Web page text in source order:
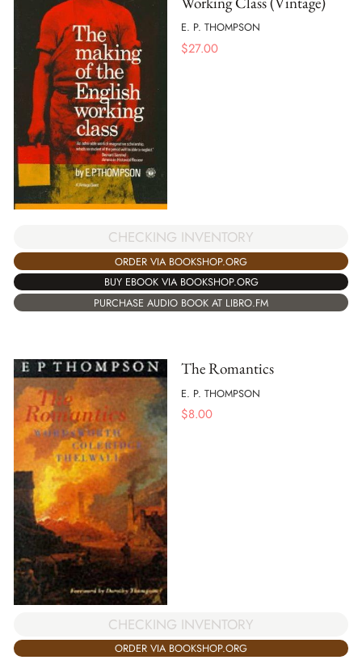
E. P. THOMPSON
$27.00
CHECKING INVENTORY
ORDER VIA BOOKSHOP.ORG
BUY EBOOK VIA BOOKSHOP.ORG
PURCHASE AUDIO BOOK AT LIBRO.FM
The Romantics
E. P. THOMPSON
$8.00
CHECKING INVENTORY
ORDER VIA BOOKSHOP.ORG